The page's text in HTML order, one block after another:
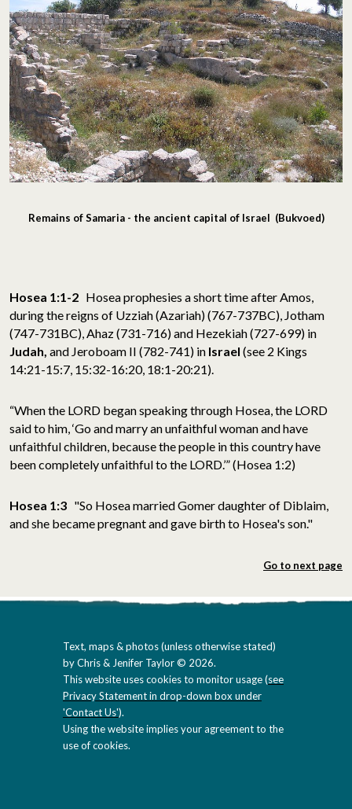
Remains of Samaria - the ancient capital of Israel (Bukvoed)
Hosea 1:1-2 Hosea prophesies a short time after Amos,
during the reigns of Uzziah (Azariah) (767-737BC), Jotham
(747-731BC), Ahaz (731-716) and Hezekiah (727-699) in
Judah, and Jeroboam II (782-741) in Israel (see 2 Kings
14:21-15:7, 15:32-16:20, 18:1-20:21).
“When the LORD began speaking through Hosea, the LORD
said to him, ‘Go and marry an unfaithful woman and have
unfaithful children, because the people in this country have
been completely unfaithful to the LORD.’” (Hosea 1:2)
Hosea 1:3 "So Hosea married Gomer daughter of Diblaim,
and she became pregnant and gave birth to Hosea's son."
Go to next page
Text, maps & photos (unless otherwise stated)
by Chris & Jenifer Taylor © 2026.
This website uses cookies to monitor usage (see
Privacy Statement in drop-down box under
'Contact Us').
Using the website implies your agreement to the
use of cookies.